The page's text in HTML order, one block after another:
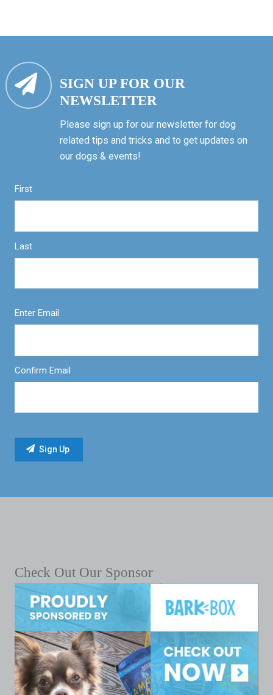
SIGN UP FOR OUR
NEWSLETTER
Please sign up for our newsletter for dog
related tips and tricks and to get updates on
our dogs & events!
First
Last
Enter Email
Confirm Email
Check Out Our Sponsor